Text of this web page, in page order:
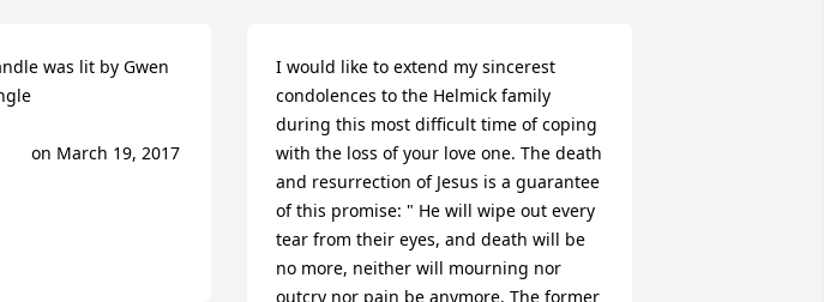
was lit by Gwen
I would like to extend my sincerest
condolences to the Helmick family
during this most difficult time of coping
with the loss of your love one. The death
and resurrection of Jesus is a guarantee
of this promise: " He will wipe out every
tear from their eyes, and death will be
no more, neither will mourning nor
outcry nor pain be anymore. The former